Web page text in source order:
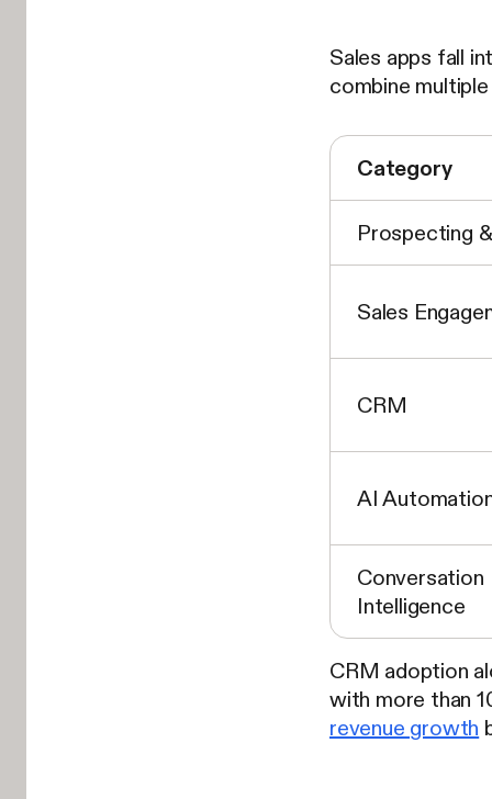
Sales apps fall
combine
Category
Prospecting
Sales
CRM
AI
Conversation
Intelligence
CRM adoption
with more than
revenue growth